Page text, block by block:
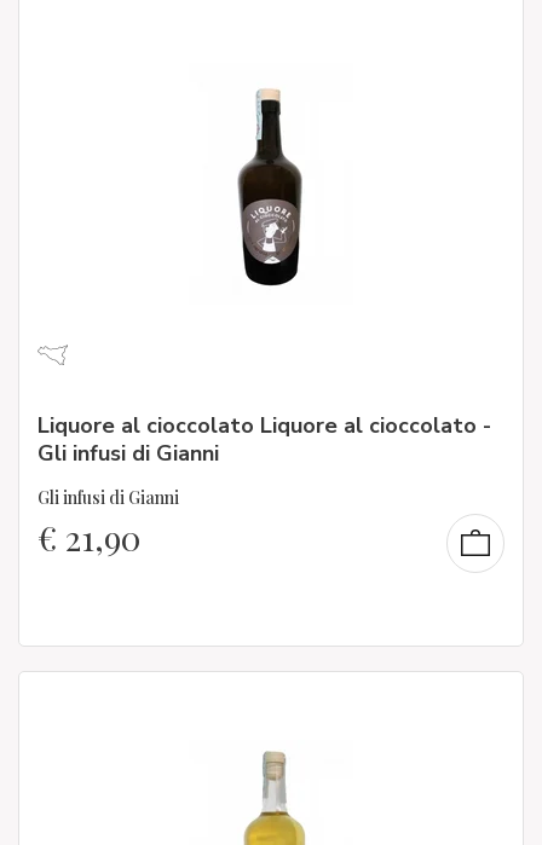
Liquore al cioccolato Liquore al cioccolato -
Gli infusi di Gianni
Gli infusi di Gianni
€ 21,90